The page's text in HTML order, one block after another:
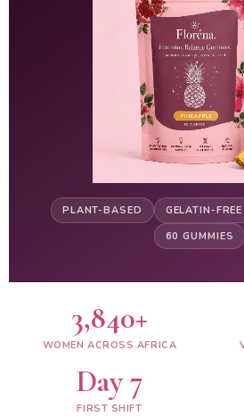
PLANT-BASED GELATIN-FREE
60 GUMMIES
3,840+
WOMEN ACROSS AFRICA
Day 7
FIRST SHIFT